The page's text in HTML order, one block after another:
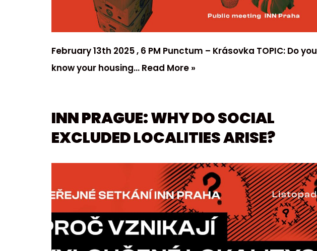
February 13th 2025 , 6 PM Punctum – Krásovka TOPIC: Do you
know your housing… Read More »
INN PRAGUE: WHY DO SOCIAL
EXCLUDED LOCALITIES ARISE?